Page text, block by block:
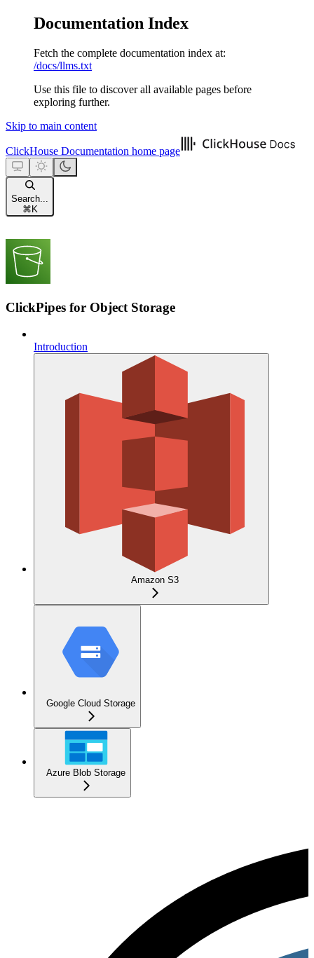
Documentation Index
Fetch the complete documentation index at:
/docs/llms.txt
Use this file to discover all available pages before
exploring further.
Skip to main content
ClickHouse Documentation home page
Search...
⌘ K
ClickPipes for Object Storage
Introduction
Amazon S3
Google Cloud Storage
Azure Blob Storage